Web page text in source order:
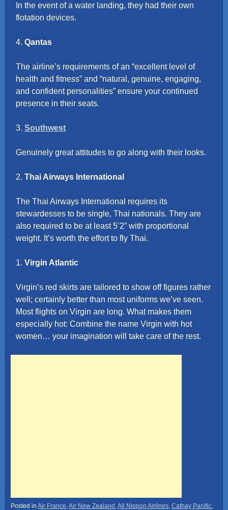
In the event of a water landing, they had their own
flotation devices.
4. Qantas
The airline’s requirements of an “excellent level of
health and fitness” and “natural, genuine, engaging,
and confident personalities” ensure your continued
presence in their seats.
3. Southwest
Genuinely great attitudes to go along with their looks.
2. Thai Airways International
The Thai Airways International requires its
stewardesses to be single, Thai nationals. They are
also required to be at least 5’2” with proportional
weight. It’s worth the effort to fly Thai.
1. Virgin Atlantic
Virgin’s red skirts are tailored to show off figures rather
well; certainly better than most uniforms we’ve seen.
Most flights on Virgin are long. What makes them
especially hot: Combine the name Virgin with hot
women… your imagination will take care of the rest.
Posted in Air France Air New Zealand All Nippon Airlines Cathay Pacific